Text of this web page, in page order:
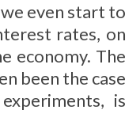
even start to
rates, on
economy. The
been the case
is